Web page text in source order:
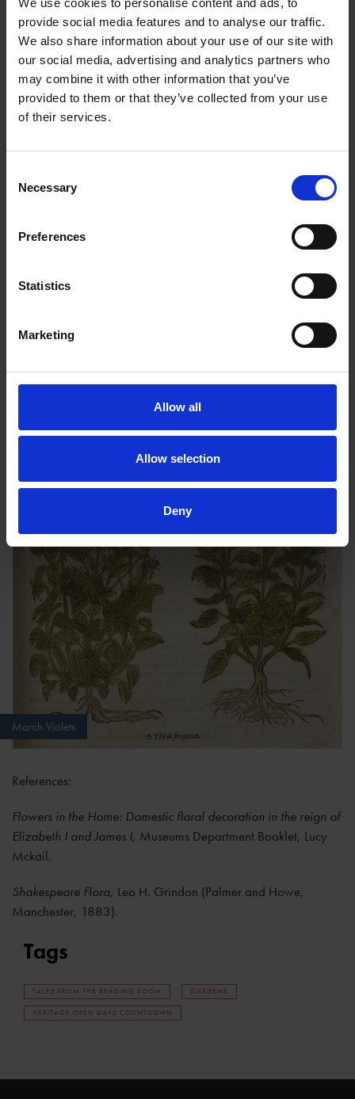
provide social media features and to analyse our traffic.
We also share information about your use of our site with
our social media, advertising and analytics partners who
may combine it with other information that you’ve
provided to them or that they’ve collected from your use
of their services.
Selection
Necessary
Preferences
Statistics
Marketing
Allow all
Allow selection
Deny
And in her best array, bear her to church.
Romeo and JulietAct 4, Scene 5
However, this plant was also used at weddings to dedicate
good wishes to the couple, as well as being a sign of
Nosegaie, always sweet, for Lovers’ which featured in a
A Handeful of
Pleasant Delites, 1584.:
Rosemarie is for remembrance
You present in my sight.
So, when delving in to the history of flowers and plants across
the years, it may seem that we have many differences to our
not shaken these floral superstitions entirely; as I am sure you
can think of many flowers today which hold their own special
March Violets
References:
Flowers in the Home: Domestic floral decoration in the reign of
Elizabeth I and James I, Museums Department Booklet, Lucy
Mckail.
Shakespeare Flora, Leo H. Grindon (Palmer and Howe,
Manchester, 1883).
Tags
TALES FROM THE READING ROOM GARDENS
HERITAGE OPEN DAYS COUNTDOWN